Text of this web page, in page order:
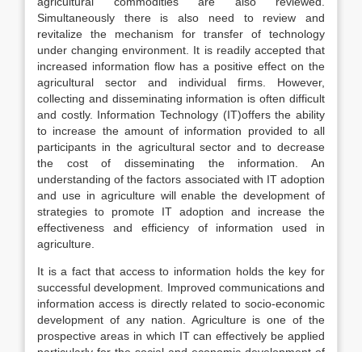
Simultaneously there is also need to review and
revitalize the mechanism for transfer of technology
under changing environment. It is readily accepted that
increased information flow has a positive effect on the
agricultural sector and individual firms. However,
collecting and disseminating information is often difficult
and costly. Information Technology (IT)offers the ability
to increase the amount of information provided to all
participants in the agricultural sector and to decrease
the cost of disseminating the information. An
understanding of the factors associated with IT adoption
and use in agriculture will enable the development of
strategies to promote IT adoption and increase the
effectiveness and efficiency of information used in
agriculture.
It is a fact that access to information holds the key for
successful development. Improved communications and
information access is directly related to socio-economic
development of any nation. Agriculture is one of the
prospective areas in which IT can effectively be applied